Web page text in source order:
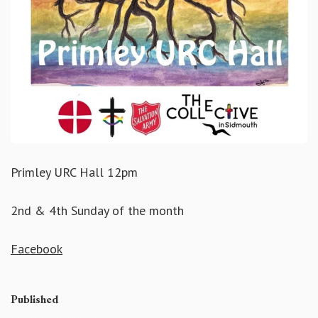
Primley URC Hall 12pm
2nd & 4th Sunday of the month
Facebook
Published